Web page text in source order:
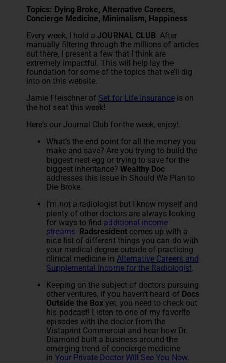
Topics: Dying Broke, Alternative Careers,
Concierge Medicine, Minimalism, Happiness
Every week, I hold aJOURNAL CLUB. After
manually filtering through the millions of articles
out there, I present a few that I think are
extremely impactful. This will help lay the
foundation for some of the topics that we’ll dig
into on this website.
Jamie Fleischner of Set for Life Insurance is on
the hot seat this week!
Here's our Journal Club for the week, enjoy!.
What’s the end point for all the money you
make and save? Are you trying to build the
biggest nest egg or trying to save for the
biggest inheritance?Wealthy Doc
addresses this issue in Should We Plan to
Die Broke.
I’m not a radiologist but I know myself and
plenty of other doctors are always looking
for ways to find additional income
streams. Radsresident comes up with a
nice list of different things you can do with
your medical degree outside of practicing
clinical medicine inAlternative Careers and
Supplemental Income for the Radiologist.
Keeping on the subject of doctors pursuing
other ventures, if you haven’t heard of Docs
Outside the Box yet, you need to check out
his podcast! Listen to one of my favorite
episodes with the doctor from the
Vistaprint Commercial and hear how Dr.
Diamond built a business around the
emerging trend of concierge medicine
inYour Private Doctor Will See You Now.